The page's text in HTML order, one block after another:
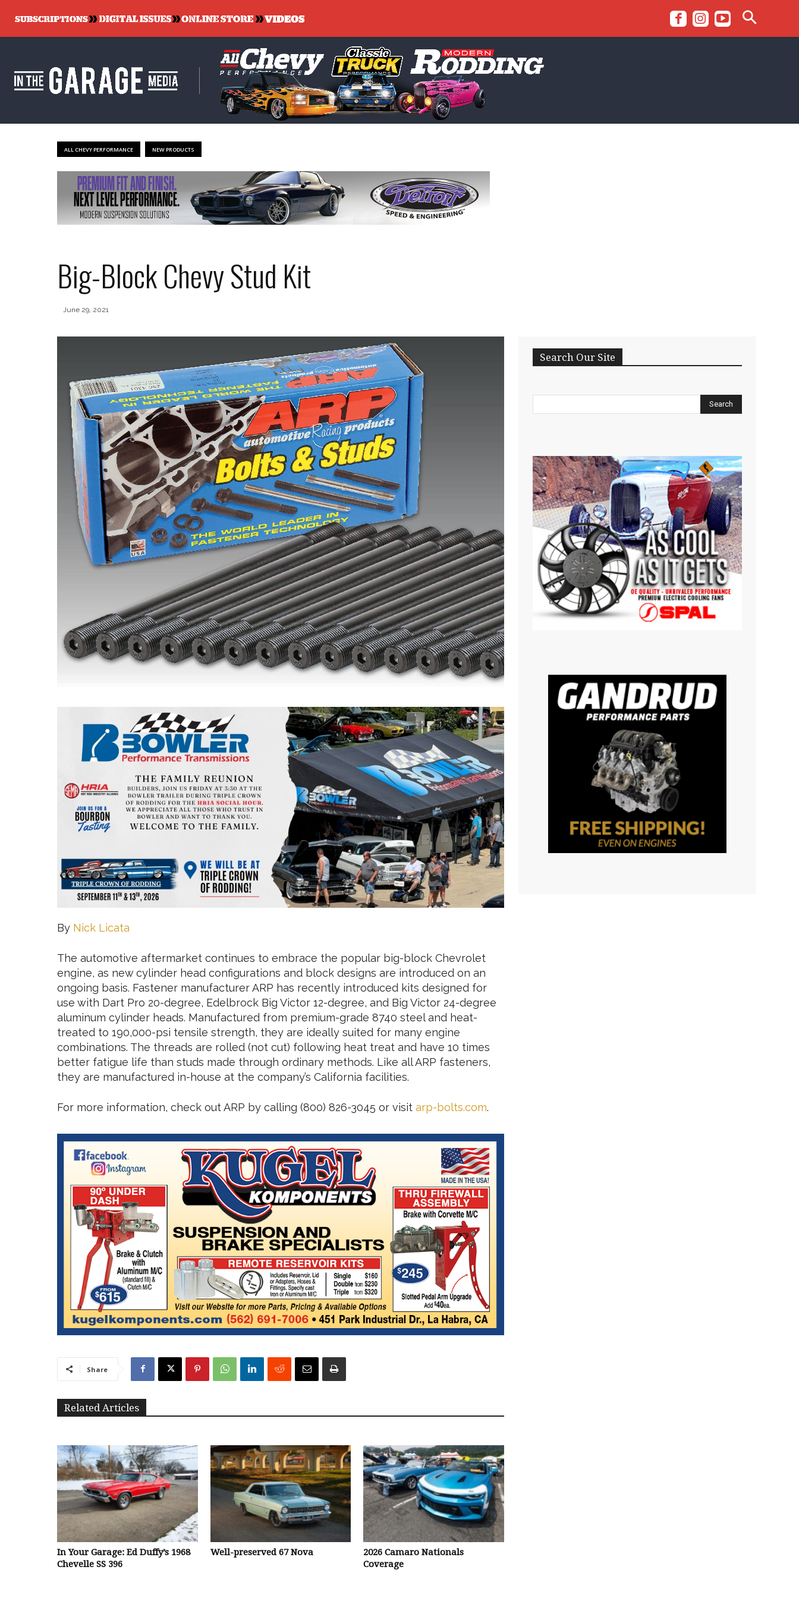
ALL CHEVY PERFORMANCE NEW PRODUCTS
Big-Block Chevy Stud Kit
June 29, 2021
By Nick Licata
The automotive aftermarket continues to embrace the popular big-block Chevrolet
engine, as new cylinder head configurations and block designs are introduced on an
ongoing basis. Fastener manufacturer ARP has recently introduced kits designed for
use with Dart Pro 20-degree, Edelbrock Big Victor 12-degree, and Big Victor 24-degree
aluminum cylinder heads. Manufactured from premium-grade 8740 steel and heat-
treated to 190,000-psi tensile strength, they are ideally suited for many engine
combinations. The threads are rolled (not cut) following heat treat and have 10 times
better fatigue life than studs made through ordinary methods. Like all ARP fasteners,
they are manufactured in-house at the company’s California facilities.
For more information, check out ARP by calling (800) 826-3045 or visit arp-bolts.com.
Share
Related Articles
In Your Garage: Ed Duffy’s 1968
Chevelle SS 396
Well-preserved 67 Nova
2026 Camaro Nationals
Coverage
Search Our Site
Search